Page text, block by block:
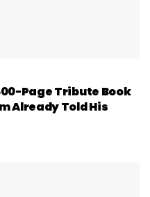
Page Tribute Book
Already Told His